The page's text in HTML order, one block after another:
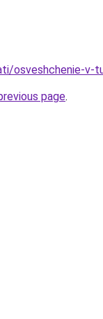
osveshchenie-v-
page.